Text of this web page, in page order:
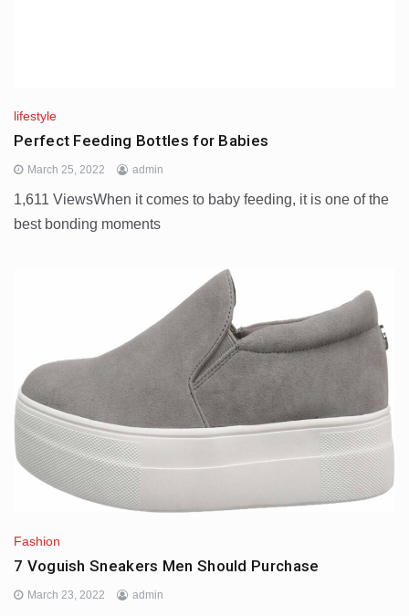
lifestyle
Perfect Feeding Bottles for Babies
March 25, 2022 admin
1,611 ViewsWhen it comes to baby feeding, it is one of the
best bonding moments
Fashion
7 Voguish Sneakers Men Should Purchase
March 23, 2022 admin